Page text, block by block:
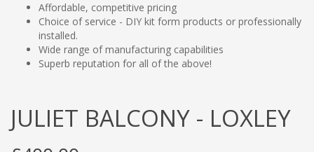
Affordable, competitive pricing
Choice of service - DIY kit form products or professionally
installed.
Wide range of manufacturing capabilities
Superb reputation for all of the above!
JULIET BALCONY - LOXLEY